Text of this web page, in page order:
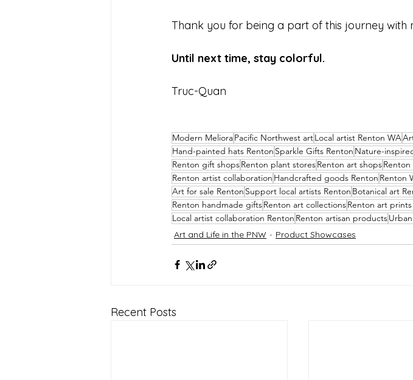
Thank you for being a part of this journey with
Until next time, stay colorful.
Truc-Quan
Modern MelioraPacific Northwest artLocal artist Renton WA
Hand-painted hats Renton Sparkle Gifts Renton Nature-
Renton gift shopsRenton plant storesRenton art shopsRenton
Renton artist collaboration Handcrafted goods Renton Renton
Art for sale Renton Support local artists Renton Botanical art
Renton handmade giftsRenton art collectionsRenton art
Local artist collaboration Renton Renton artisan products
Art and Life in the PNW
Product Showcases
Recent Posts